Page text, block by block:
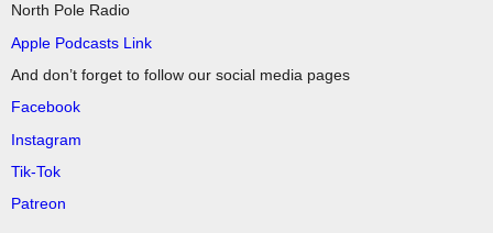
North Pole Radio
Apple Podcasts Link
And don’t forget to follow our social media pages
Facebook
Instagram
Tik-Tok
Patreon